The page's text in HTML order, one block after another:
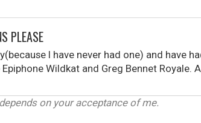
PLEASE
I have never had one) and have
Wildkat and Greg Bennet Royale.
on your acceptance of me.